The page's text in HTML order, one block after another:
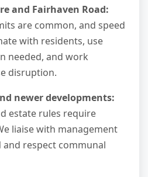
and Fairhaven Road:
are common, and speed
with residents, use
needed, and work
disruption.
newer developments:
estate rules require
liaise with management
respect communal